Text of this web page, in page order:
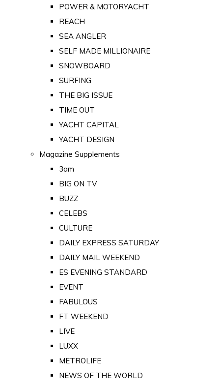
POWER & MOTORYACHT
REACH
SEA ANGLER
SELF MADE MILLIONAIRE
SNOWBOARD
SURFING
THE BIG ISSUE
TIME OUT
YACHT CAPITAL
YACHT DESIGN
Magazine Supplements
3am
BIG ON TV
BUZZ
CELEBS
CULTURE
DAILY EXPRESS SATURDAY
DAILY MAIL WEEKEND
ES EVENING STANDARD
EVENT
FABULOUS
FT WEEKEND
LIVE
LUXX
METROLIFE
NEWS OF THE WORLD